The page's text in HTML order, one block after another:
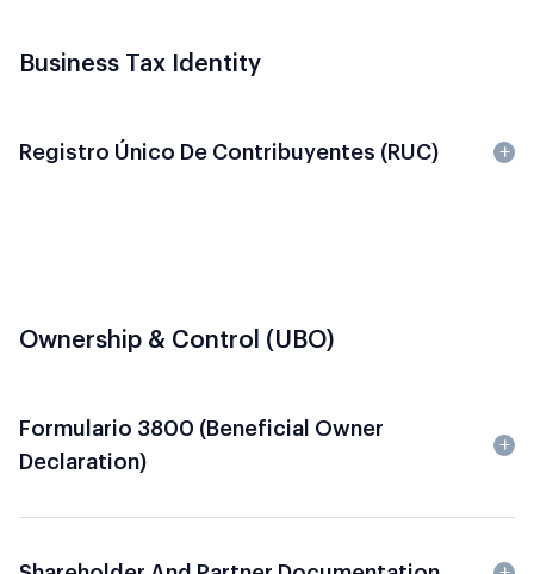
Business Tax Identity
Registro Único De Contribuyentes (RUC)
Ownership & Control (UBO)
Formulario 3800 (Beneficial Owner
Declaration)